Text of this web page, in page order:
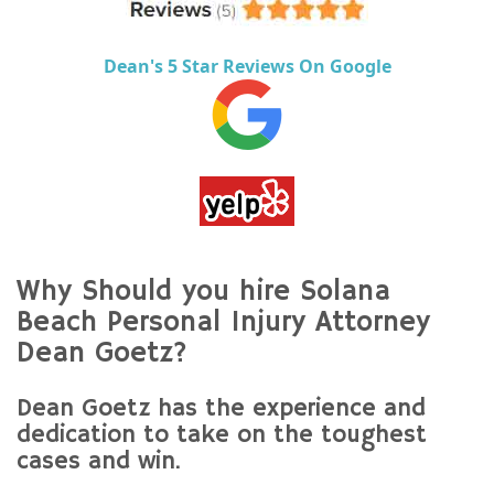
Dean's 5 Star Reviews On Google
Why Should you hire Solana
Beach Personal Injury Attorney
Dean Goetz?
Dean Goetz has the experience and
dedication to take on the toughest
cases and win.